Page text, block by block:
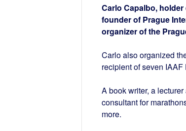
Carlo Capalbo,
founder of Prague
organizer of the
Carlo also organized
recipient of seven
A book writer, a
consultant for
more.